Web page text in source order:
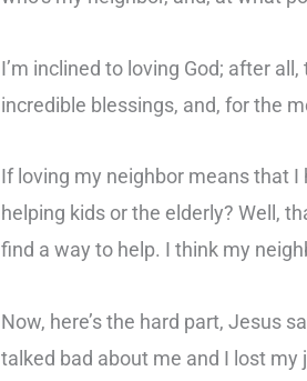
I’m inclined to loving God; after
incredible blessings, and, for the
If loving my neighbor means that
helping kids or the elderly? Well,
find a way to help. I think my
Now, here’s the hard part, Jesus
talked bad about me and I lost